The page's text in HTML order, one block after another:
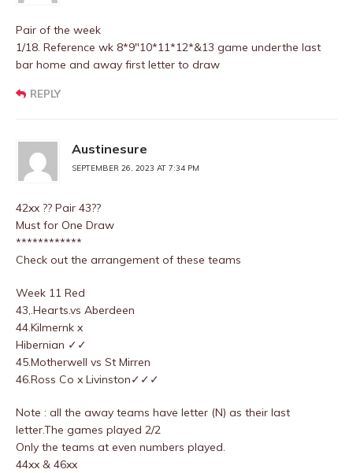
Pair of the week
1/18. Reference wk 8*9″10*11*12*&13 game underthe last
bar home and away first letter to draw
REPLY
Austinesure
SEPTEMBER 26, 2023 AT 7:34 PM
42xx ?? Pair 43??
Must for One Draw
************
Check out the arrangement of these teams
Week 11 Red
43,.Hearts.vs Aberdeen
44.Kilmernk x
Hibernian ✓✓
45.Motherwell vs St Mirren
46.Ross Co x Livinston✓✓✓
Note : all the away teams have letter (N) as their last
letter.The games played 2/2
Only the teams at even numbers played.
44xx & 46xx